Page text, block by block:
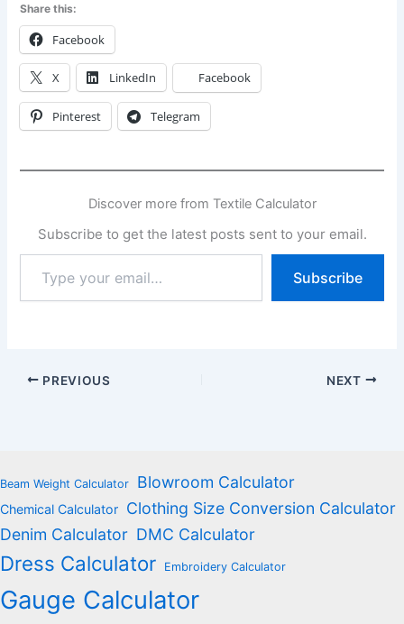
Share this:
Facebook
X LinkedIn Facebook
Pinterest Telegram
Discover more from Textile Calculator
Subscribe to get the latest posts sent to your email.
your
email…
Subscribe
PREVIOUS NEXT
Beam Weight Calculator Blowroom Calculator
Chemical Calculator Clothing Size Conversion Calculator
Denim Calculator DMC Calculator
Dress Calculator Embroidery Calculator
Gauge Calculator